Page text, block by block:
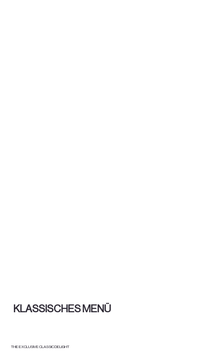
KLASSISCHES MENÜ
THE EXCLUSIVE CLASSIC DELIGHT